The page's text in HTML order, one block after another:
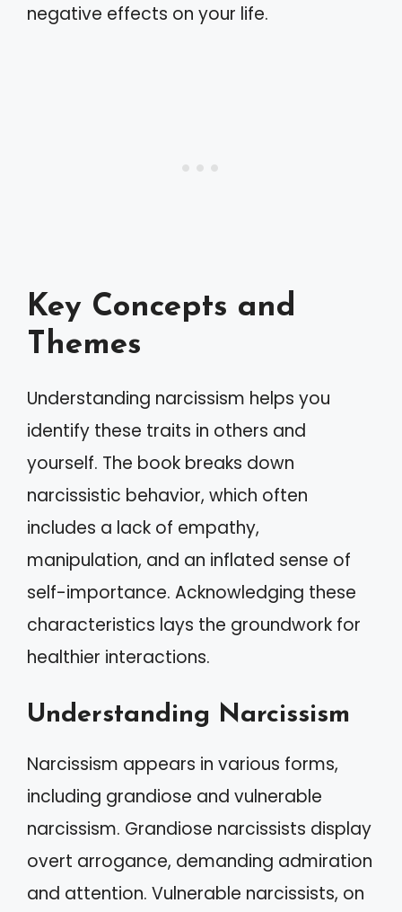
negative effects on your life.
Key Concepts and
Themes
Understanding narcissism helps you
identify these traits in others and
yourself. The book breaks down
narcissistic behavior, which often
includes a lack of empathy,
manipulation, and an inflated sense of
self-importance. Acknowledging these
characteristics lays the groundwork for
healthier interactions.
Understanding Narcissism
Narcissism appears in various forms,
including grandiose and vulnerable
narcissism. Grandiose narcissists display
overt arrogance, demanding admiration
and attention. Vulnerable narcissists, on